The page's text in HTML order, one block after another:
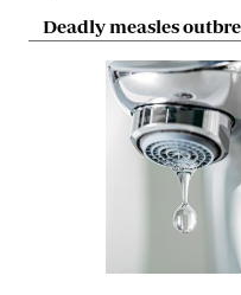
Deadly measles